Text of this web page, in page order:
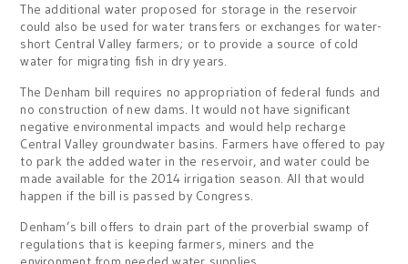
The additional water proposed for storage in the reservoir
could also be used for water transfers or exchanges for water-
short Central Valley farmers; or to provide a source of cold
water for migrating fish in dry years.
The Denham bill requires no appropriation of federal funds and
no construction of new dams. It would not have significant
negative environmental impacts and would help recharge
Central Valley groundwater basins. Farmers have offered to pay
to park the added water in the reservoir, and water could be
made available for the 2014 irrigation season. All that would
happen if the bill is passed by Congress.
Denham’s bill offers to drain part of the proverbial swamp of
regulations that is keeping farmers, miners and the